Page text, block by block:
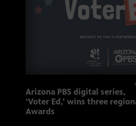
Arizona PBS digital series,
‘Voter Ed,’ wins three
Awards